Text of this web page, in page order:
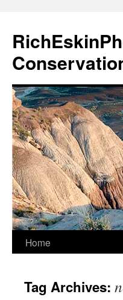
content
Home
Tag Archives: